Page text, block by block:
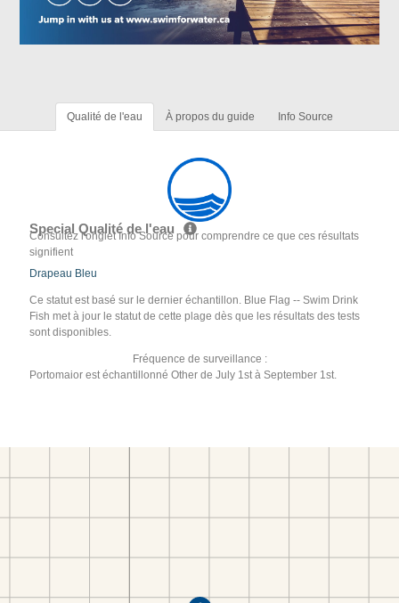
Qualité de l'eau À propos du guide Info Source
Special Qualité de l'eau
Consultez l'onglet Info Source pour comprendre ce que ces résultats
signifient
Drapeau Bleu
Ce statut est basé sur le dernier échantillon. Blue Flag -- Swim Drink
Fish met à jour le statut de cette plage dès que les résultats des tests
sont disponibles.
Fréquence de surveillance :
Portomaior est échantillonné Other de July 1st à September 1st.